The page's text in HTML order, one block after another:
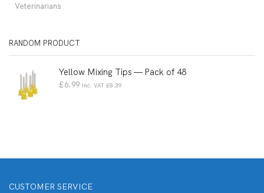
Veterinarians
RANDOM PRODUCT
Yellow Mixing Tips — Pack of 48
£6.99 Inc. VAT £8.39
CUSTOMER SERVICE